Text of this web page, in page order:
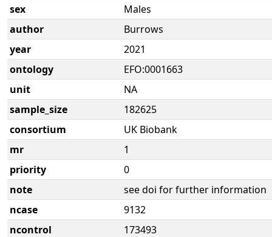
sex
Males
author
Burrows
year
2021
ontology
EFO:0001663
unit
NA
sample_size
182625
consortium
UK Biobank
mr
1
priority
0
note
see doi for further information
ncase
9132
ncontrol
173493